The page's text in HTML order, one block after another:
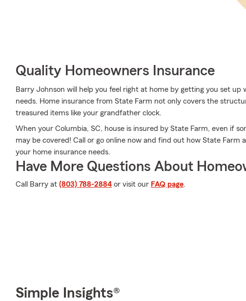
Quality Homeowners Insurance
Barry Johnson will help you feel right at home by getting you set
needs. Home insurance from State Farm not only covers the
treasured items like your grandfather clock.
When your Columbia, SC, house is insured by State Farm, even if
may be covered! Call or go online now and find out how State Farm
your home insurance needs.
Have More Questions About
Call Barry at (803) 788-2884 or visit our FAQ page.
Simple Insights®